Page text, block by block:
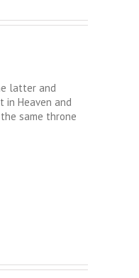
latter and
in Heaven and
same throne